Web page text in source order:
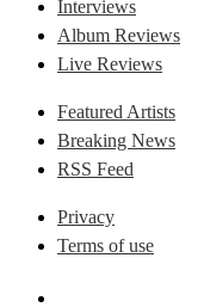
Interviews
Album Reviews
Live Reviews
Featured Artists
Breaking News
RSS Feed
Privacy
Terms of use